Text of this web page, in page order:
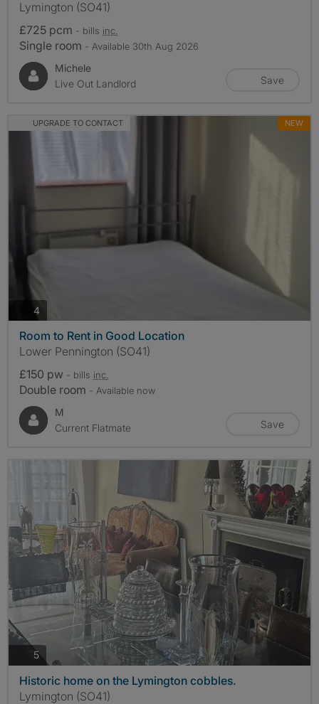
Lymington (SO41)
£725 pcm - bills inc.
Single room - Available 30th Aug 2026
Michele
Live Out Landlord
Save
UPGRADE TO CONTACT NEW
4
Room to Rent in Good Location
Lower Pennington (SO41)
£150 pw - bills inc.
Double room - Available now
M
Current Flatmate
Save
5photos
Historic home on the Lymington cobbles.
Lymington (SO41)